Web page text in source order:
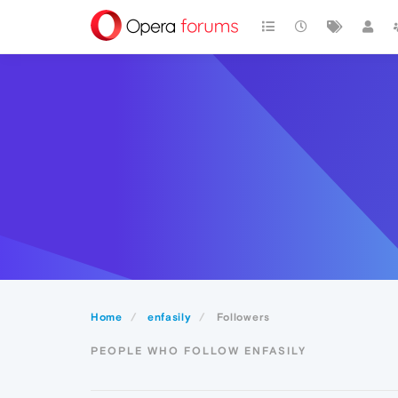
Home enfasily Followers
PEOPLE WHO FOLLOW ENFASILY